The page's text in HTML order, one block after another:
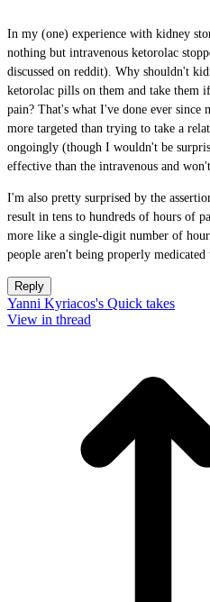
In my (one) experience with kidney
nothing but intravenous ketorolac
discussed on reddit). Why shouldn't
ketorolac pills on them and take them
pain? That's what I've done ever since
more targeted than trying to take a
ongoingly (though I wouldn't be
effective than the intravenous and
I'm also pretty surprised by the
result in tens to hundreds of hours of
more like a single-digit number of
people aren't being properly
Reply
Yanni Kyriacos's Quick takes
View in thread